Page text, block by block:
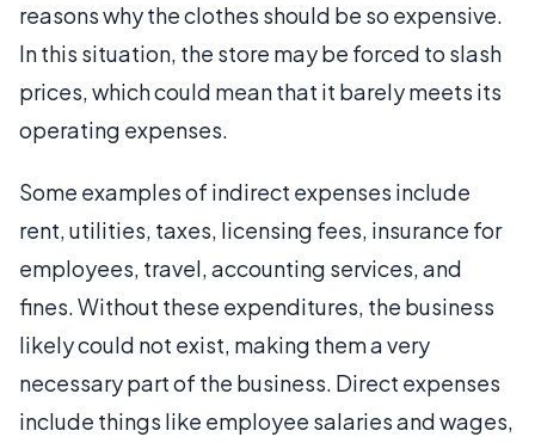
reasons why the clothes should be so expensive.
In this situation, the store may be forced to slash
prices, which could mean that it barely meets its
operating expenses.
Some examples of indirect expenses include
rent, utilities, taxes, licensing fees, insurance for
employees, travel, accounting services, and
fines. Without these expenditures, the business
likely could not exist, making them a very
necessary part of the business. Direct expenses
include things like employee salaries and wages,